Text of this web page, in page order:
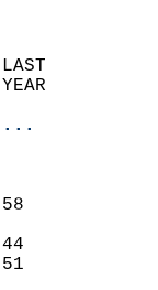
LAST
YEAR
(F)
58
2020
44
51